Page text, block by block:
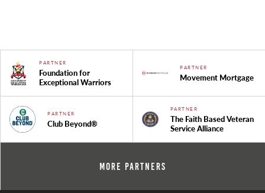
PARTNER
Foundation for
Exceptional Warriors
PARTNER
Movement Mortgage
PARTNER
Club Beyond®
PARTNER
The Faith Based Veteran
Service Alliance
More Partners